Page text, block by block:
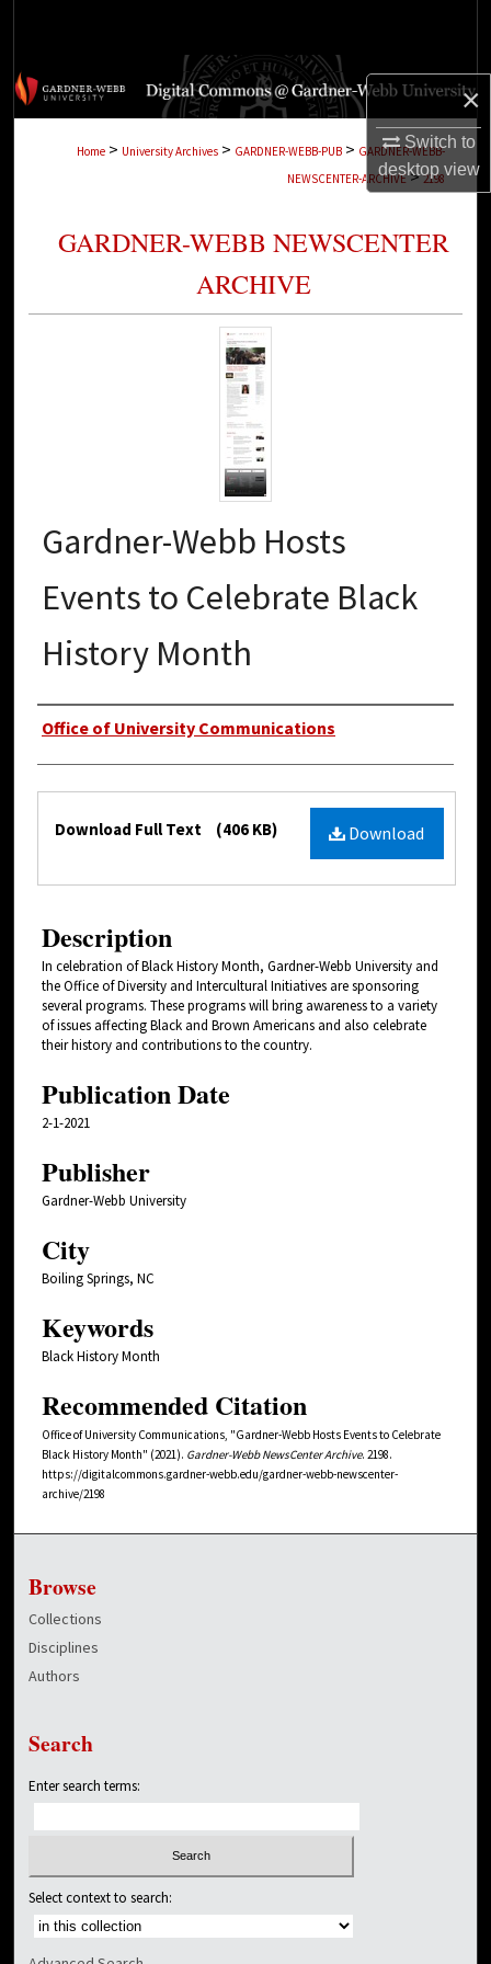
×
Switch to
desktopview
Browse Collections
Digital Commons Network™
Home > University Archives > GARDNER-WEBB-PUB > GARDNER-WEBB-
NEWSCENTER-ARCHIVE > 2198
GARDNER-WEBB NEWSCENTER
ARCHIVE
Gardner-Webb Hosts
Events to Celebrate Black
History Month
Authors
Office of University Communications
Files Download
Download Full Text (406 KB)
Description
In celebration of Black History Month, Gardner-Webb University and
the Office of Diversity and Intercultural Initiatives are sponsoring
several programs. These programs will bring awareness to a variety
of issues affecting Black and Brown Americans and also celebrate
their history and contributions to the country.
Publication Date
2-1-2021
Publisher
Gardner-Webb University
City
Boiling Springs, NC
Keywords
Black History Month
Recommended Citation
Office of University Communications, "Gardner-Webb Hosts Events to Celebrate
Black History Month" (2021). Gardner-Webb NewsCenter Archive. 2198.
https://digitalcommons.gardner-webb.edu/gardner-webb-newscenter-
archive/2198
Browse
Collections
Disciplines
Authors
Search
Enter search terms:
Select context to search: